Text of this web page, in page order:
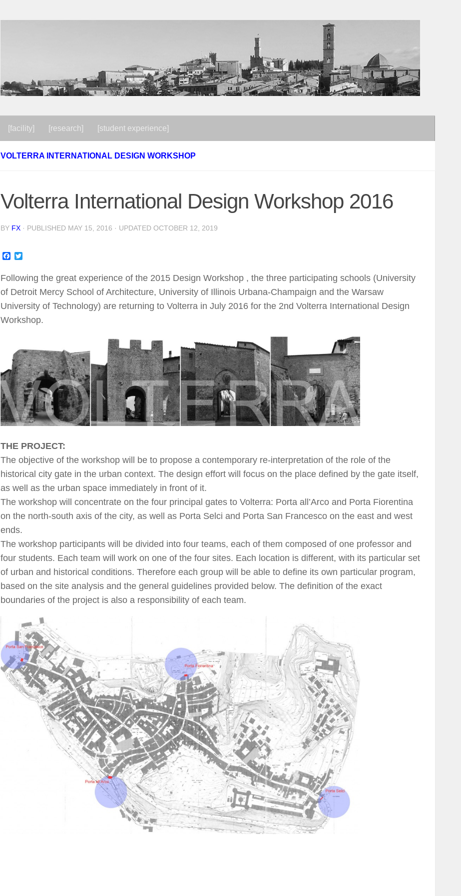
[facility] [research] [student experience]
VOLTERRA INTERNATIONAL DESIGN WORKSHOP
Volterra International Design Workshop 2016
BY FX · PUBLISHED MAY 15, 2016 · UPDATED OCTOBER 12, 2019
Facebook
Following the great experience of the 2015 Design Workshop , the three participating schools (University
of Detroit Mercy School of Architecture, University of Illinois Urbana-Champaign and the Warsaw
University of Technology) are returning to Volterra in July 2016 for the 2nd Volterra International Design
Workshop.
THE PROJECT:
The objective of the workshop will be to propose a contemporary re-interpretation of the role of the
historical city gate in the urban context. The design effort will focus on the place defined by the gate itself,
as well as the urban space immediately in front of it.
The workshop will concentrate on the four principal gates to Volterra: Porta all’Arco and Porta Fiorentina
on the north-south axis of the city, as well as Porta Selci and Porta San Francesco on the east and west
ends.
The workshop participants will be divided into four teams, each of them composed of one professor and
four students. Each team will work on one of the four sites. Each location is different, with its particular set
of urban and historical conditions. Therefore each group will be able to define its own particular program,
based on the site analysis and the general guidelines provided below. The definition of the exact
boundaries of the project is also a responsibility of each team.